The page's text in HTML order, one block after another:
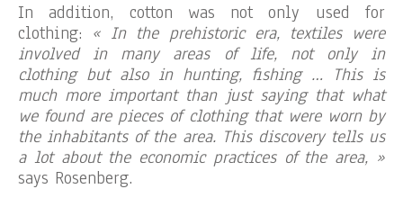
In addition, cotton was not only used for
clothing: « In the prehistoric era, textiles were
involved in many areas of life, not only in
clothing but also in hunting, fishing … This is
much more important than just saying that what
we found are pieces of clothing that were worn by
the inhabitants of the area. This discovery tells us
a lot about the economic practices of the area, »
says Rosenberg.